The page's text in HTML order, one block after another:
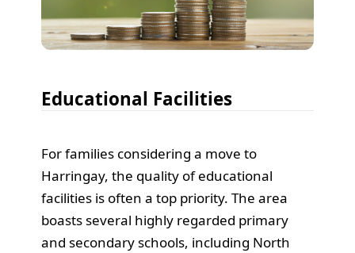
Educational Facilities
For families considering a move to
Harringay, the quality of educational
facilities is often a top priority. The area
boasts several highly regarded primary
and secondary schools, including North